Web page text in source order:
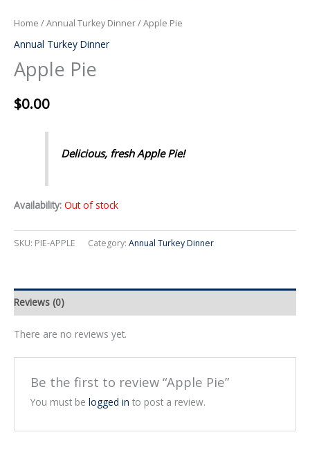
Home /Annual Turkey Dinner/ Apple Pie
Annual Turkey Dinner
Apple Pie
$0.00
Delicious, fresh Apple Pie!
Availability: Out of stock
SKU: PIE-APPLE Category: Annual Turkey Dinner
Reviews (0)
There are no reviews yet.
Be the first to review “Apple Pie”
You must be logged in to post a review.